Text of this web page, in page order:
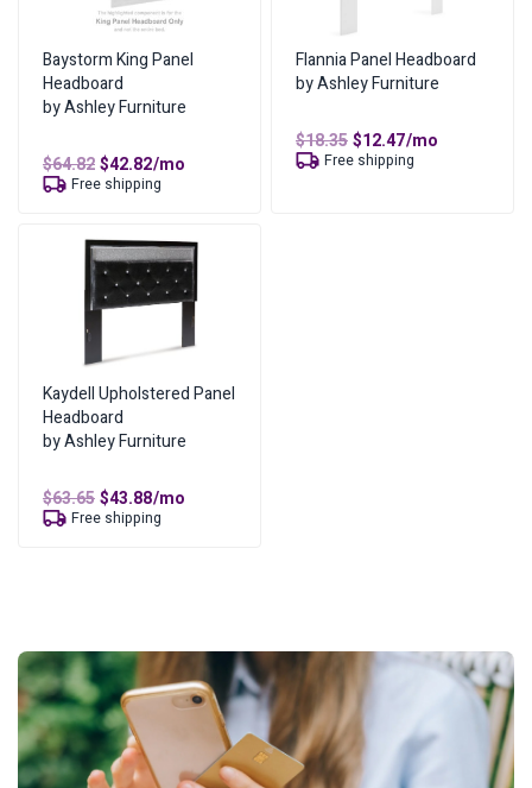
No of Payments for Ownership
Total Cost of Ownership
$ 169.66
Cash Price
$84.83
Cost of Lease Services
$
Baystorm King Panel
Headboard
by Ashley Furniture
$64.82Original
price
was:
$42.82Current
price
is:
/mo
Free shipping
Flannia Panel Headboard
by Ashley Furniture
$18.35Original
price
was:
$12.47Current
price
is:
/mo
Free shipping
Kaydell Upholstered Panel
Headboard
by Ashley Furniture
$63.65Original
price
was:
$43.88Current
price
is:
/mo
Free shipping